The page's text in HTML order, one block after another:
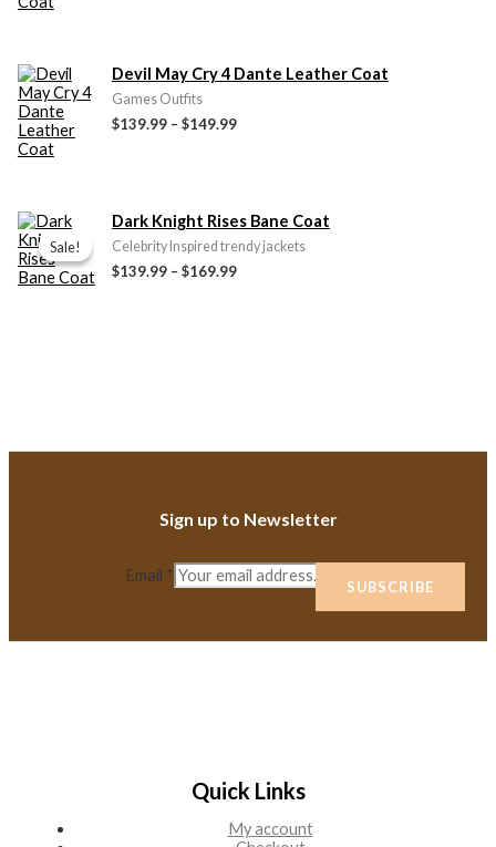
Devil May Cry 4 Dante Leather Coat
Games Outfits
$139.99 – $149.99
Price
through
Sale!
Sale!
Dark Knight Rises Bane Coat
Celebrity Inspired trendy jackets
$139.99 – $169.99
Price
range:
$139.99
through
Sign up to Newsletter
Email *
SUBSCRIBE
Quick Links
My account